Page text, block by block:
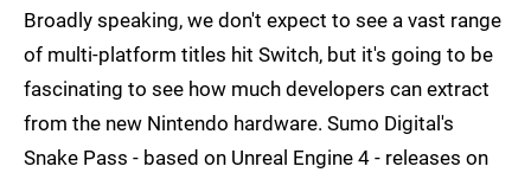
Broadly speaking, we don't expect to see a vast range
of multi-platform titles hit Switch, but it's going to be
fascinating to see how much developers can extract
from the new Nintendo hardware. Sumo Digital's
Snake Pass - based on Unreal Engine 4 - releases on